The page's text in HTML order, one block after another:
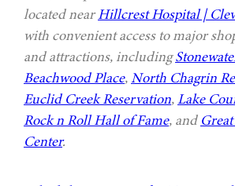
located nearHillcrest Hospital |
with convenient access to major
and attractions, including
Beachwood Place,North Chagrin
Euclid Creek Reservation,Lake
Rock n Roll Hall of Fame, and
Center.